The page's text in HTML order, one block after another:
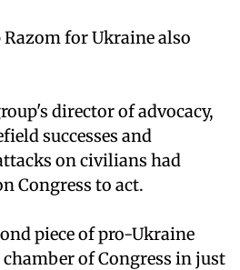
for Ukraine also
director of advocacy,
successes and
on civilians had
Congress to act.
piece of pro-Ukraine
of Congress in just